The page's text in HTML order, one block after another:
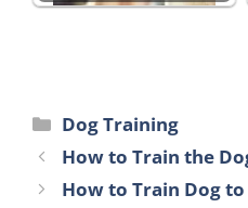
Categories
Dog Training
How to Train the
How to Train Dog